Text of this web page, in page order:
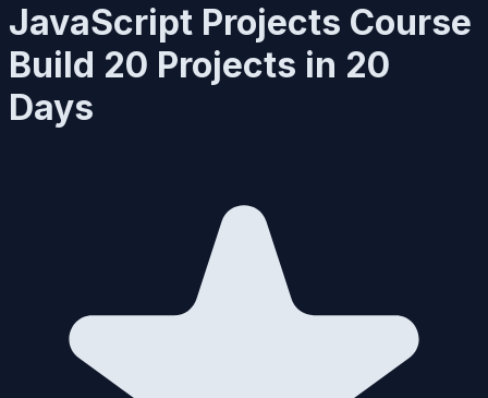
JavaScript Projects Course
Build 20 Projects in 20
Days